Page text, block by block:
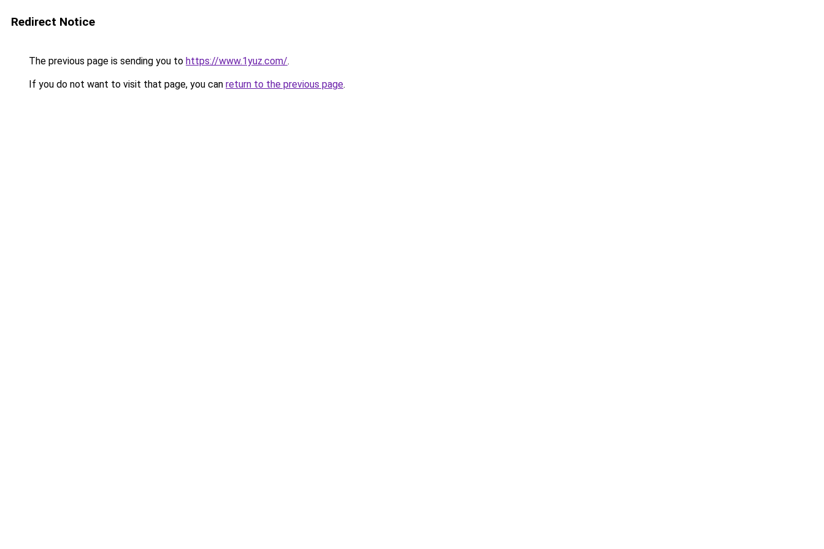
Redirect Notice
The previous page is sending you to https://www.1yuz.com/.
If you do not want to visit that page, you can return to the previous page.